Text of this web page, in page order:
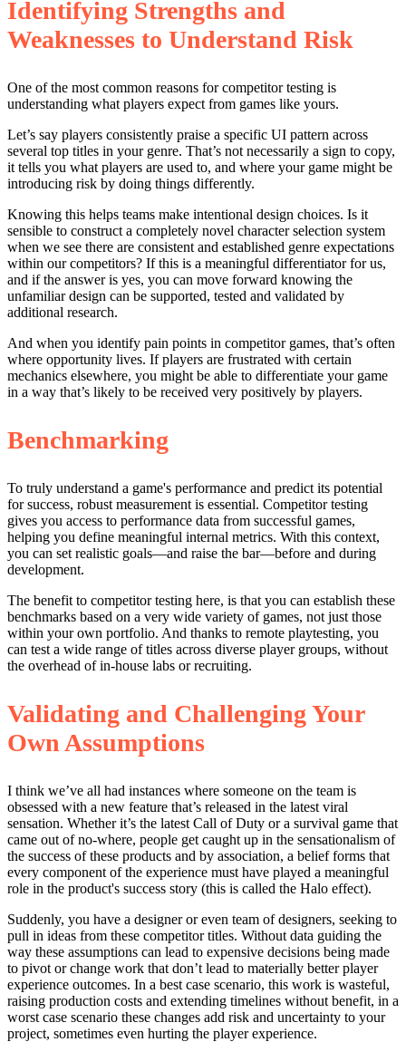
Identifying Strengths and
Weaknesses to Understand Risk
One of the most common reasons for competitor testing is
understanding what players expect from games like yours.
Let’s say players consistently praise a specific UI pattern across
several top titles in your genre. That’s not necessarily a sign to copy,
it tells you what players are used to, and where your game might be
introducing risk by doing things differently.
Knowing this helps teams make intentional design choices. Is it
sensible to construct a completely novel character selection system
when we see there are consistent and established genre expectations
within our competitors? If this is a meaningful differentiator for us,
and if the answer is yes, you can move forward knowing the
unfamiliar design can be supported, tested and validated by
additional research.
And when you identify pain points in competitor games, that’s often
where opportunity lives. If players are frustrated with certain
mechanics elsewhere, you might be able to differentiate your game
in a way that’s likely to be received very positively by players.
Benchmarking
To truly understand a game's performance and predict its potential
for success, robust measurement is essential. Competitor testing
gives you access to performance data from successful games,
helping you define meaningful internal metrics. With this context,
you can set realistic goals—and raise the bar—before and during
development.
The benefit to competitor testing here, is that you can establish these
benchmarks based on a very wide variety of games, not just those
within your own portfolio. And thanks to remote playtesting, you
can test a wide range of titles across diverse player groups, without
the overhead of in-house labs or recruiting.
Validating and Challenging Your
Own Assumptions
I think we’ve all had instances where someone on the team is
obsessed with a new feature that’s released in the latest viral
sensation. Whether it’s the latest Call of Duty or a survival game that
came out of no-where, people get caught up in the sensationalism of
the success of these products and by association, a belief forms that
every component of the experience must have played a meaningful
role in the product's success story (this is called the Halo effect).
Suddenly, you have a designer or even team of designers, seeking to
pull in ideas from these competitor titles. Without data guiding the
way these assumptions can lead to expensive decisions being made
to pivot or change work that don’t lead to materially better player
experience outcomes. In a best case scenario, this work is wasteful,
raising production costs and extending timelines without benefit, in a
worst case scenario these changes add risk and uncertainty to your
project, sometimes even hurting the player experience.